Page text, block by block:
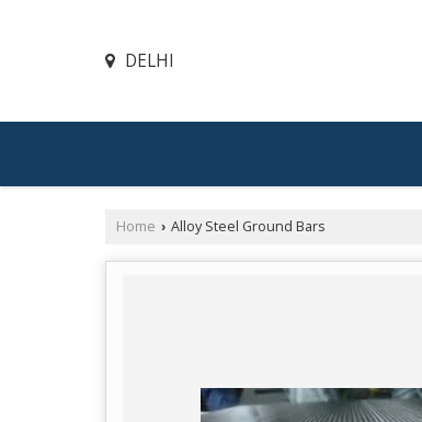
DELHI
Home › Alloy Steel Ground Bars